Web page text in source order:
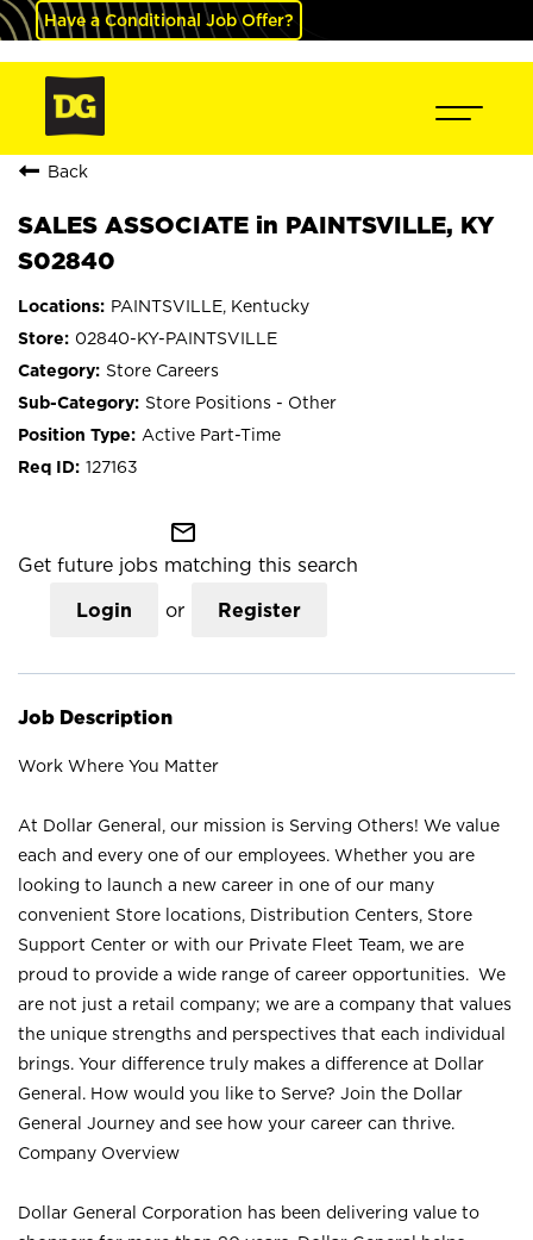
Have a Conditional Job Offer?
Back
SALES ASSOCIATE in PAINTSVILLE, KY
S02840
PAINTSVILLE, Kentucky
02840-KY-PAINTSVILLE
Store Careers
Store Positions - Other
Active Part-Time
127163
mail_outline
Get future jobs matching this search
Login or Register
Job Description
Work Where You Matter
At Dollar General, our mission is Serving Others! We value
each and every one of our employees. Whether you are
looking to launch a new career in one of our many
convenient Store locations, Distribution Centers, Store
Support Center or with our Private Fleet Team, we are
proud to provide a wide range of career opportunities. We
are not just a retail company; we are a company that values
the unique strengths and perspectives that each individual
brings. Your difference truly makes a difference at Dollar
General. How would you like to Serve? Join the Dollar
General Journey and see how your career can thrive.
Company Overview
Dollar General Corporation has been delivering value to